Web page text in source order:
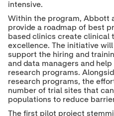
intensive.
Within the program, Abbott
provide a roadmap of best
based clinics create clinical
excellence. The initiative
support the hiring and
and data managers and
research programs.
research programs, the
number of trial sites that
populations to reduce
The first pilot project